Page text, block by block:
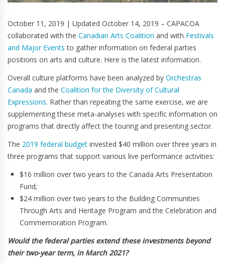
October 11, 2019 | Updated October 14, 2019 – CAPACOA
collaborated with the Canadian Arts Coalition and with Festivals
and Major Events to gather information on federal parties
positions on arts and culture. Here is the latest information.
Overall culture platforms have been analyzed by Orchestras
Canada and the Coalition for the Diversity of Cultural
Expressions. Rather than repeating the same exercise, we are
supplementing these meta-analyses with specific information on
programs that directly affect the touring and presenting sector.
The 2019 federal budget invested $40 million over three years in
three programs that support various live performance activities:
$16 million over two years to the Canada Arts Presentation
Fund;
$24 million over two years to the Building Communities
Through Arts and Heritage Program and the Celebration and
Commemoration Program.
Would the federal parties extend these investments beyond
their two-year term, in March 2021?